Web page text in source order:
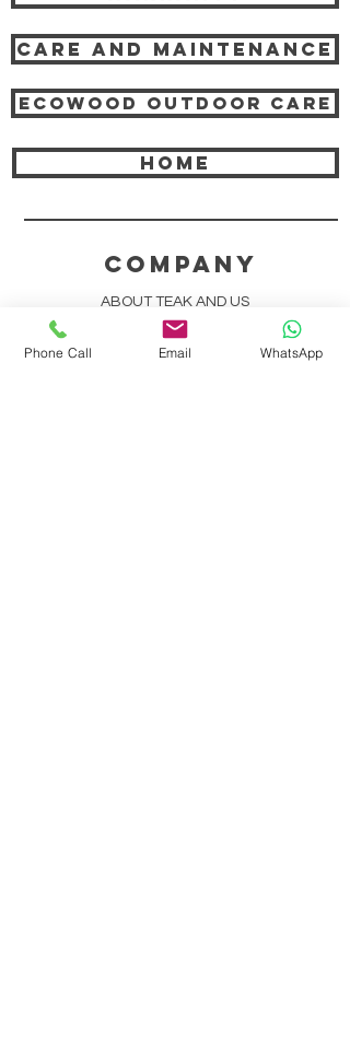
Care and Maintenance
Ecowood Outdoor care
HOME
COMPANY
ABOUT TEAK AND US
FREQUENTLY ASKED QUESTIONS
Phone Call Email WhatsApp